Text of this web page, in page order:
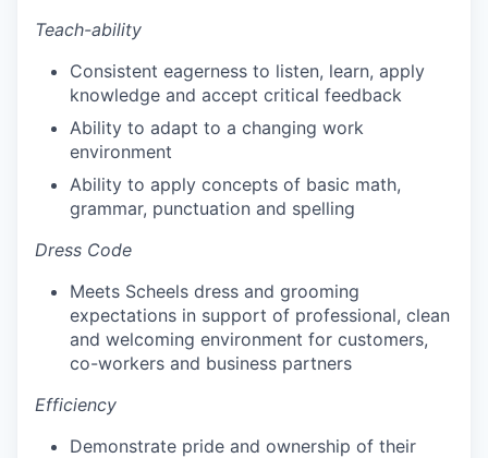
Teach-ability
Consistent eagerness to listen, learn, apply
knowledge and accept critical feedback
Ability to adapt to a changing work
environment
Ability to apply concepts of basic math,
grammar, punctuation and spelling
Dress Code
Meets Scheels dress and grooming
expectations in support of professional, clean
and welcoming environment for customers,
co-workers and business partners
Efficiency
Demonstrate pride and ownership of their